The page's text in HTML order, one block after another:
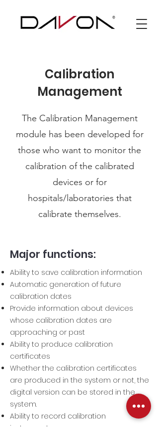
Calibration
Management
The Calibration Management
module has been developed for
those who want to monitor the
calibration of the calibrated
devices or for
hospitals/laboratories that
calibrate themselves.
Major functions:
Ability to save calibration information
Automatic generation of future
calibration dates
Provide information about devices
whose calibration dates are
approaching or past
Ability to produce calibration
certificates
Whether the calibration certificates
are produced in the system or not, the
digital version can be stored in the
system.
Ability to record calibration
instruments